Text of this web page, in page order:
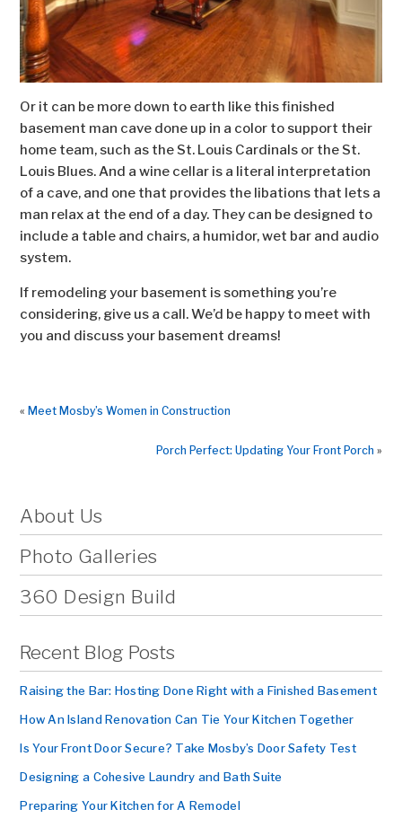
Or it can be more down to earth like this finished
basement man cave done up in a color to support their
home team, such as the St. Louis Cardinals or the St.
Louis Blues. And a wine cellar is a literal interpretation
of a cave, and one that provides the libations that lets a
man relax at the end of a day. They can be designed to
include a table and chairs, a humidor, wet bar and audio
system.
If remodeling your basement is something you’re
considering, give us a call. We’d be happy to meet with
you and discuss your basement dreams!
«Meet Mosby’s Women in Construction
Porch Perfect: Updating Your Front Porch »
About Us
Photo Galleries
360 Design Build
Recent Blog Posts
Raising the Bar: Hosting Done Right with a Finished Basement
How An Island Renovation Can Tie Your Kitchen Together
Is Your Front Door Secure? Take Mosby’s Door Safety Test
Designing a Cohesive Laundry and Bath Suite
Preparing Your Kitchen for A Remodel